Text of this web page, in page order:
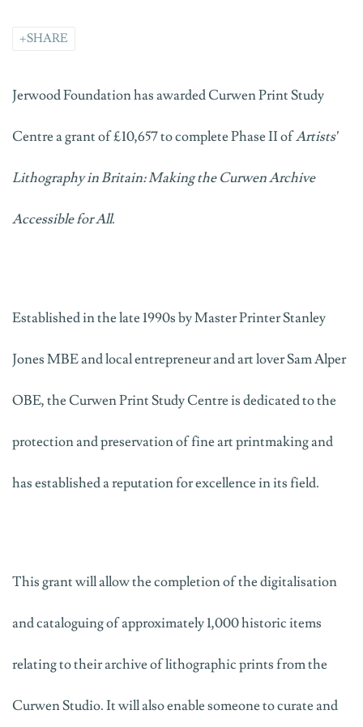
SHARE
Jerwood Foundation has awarded Curwen Print Study
Centre a grant of £10,657 to complete Phase II ofArtists’
Lithography in Britain: Making the Curwen Archive
Accessible for All.
Established in the late 1990s by Master Printer Stanley
Jones MBE and local entrepreneur and art lover Sam Alper
OBE, the Curwen Print Study Centre is dedicated to the
protection and preservation of fine art printmaking and
has established a reputation for excellence in its field.
This grant will allow the completion of the digitalisation
and cataloguing of approximately 1,000 historic items
relating to their archive of lithographic prints from the
Curwen Studio. It will also enable someone to curate and